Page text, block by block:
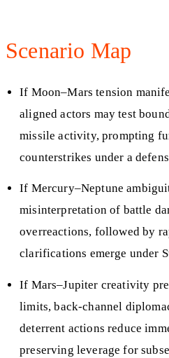
Scenario Map
If Moon–Mars tension
aligned actors may test
missile activity, prompting
counterstrikes under a
If Mercury–Neptune
misinterpretation of battle
overreactions, followed by
clarifications emerge under
If Mars–Jupiter creativity
limits, back-channel
deterrent actions reduce
preserving leverage for